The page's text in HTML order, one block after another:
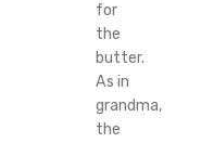
for
the
butter.
As in
grandma,
the